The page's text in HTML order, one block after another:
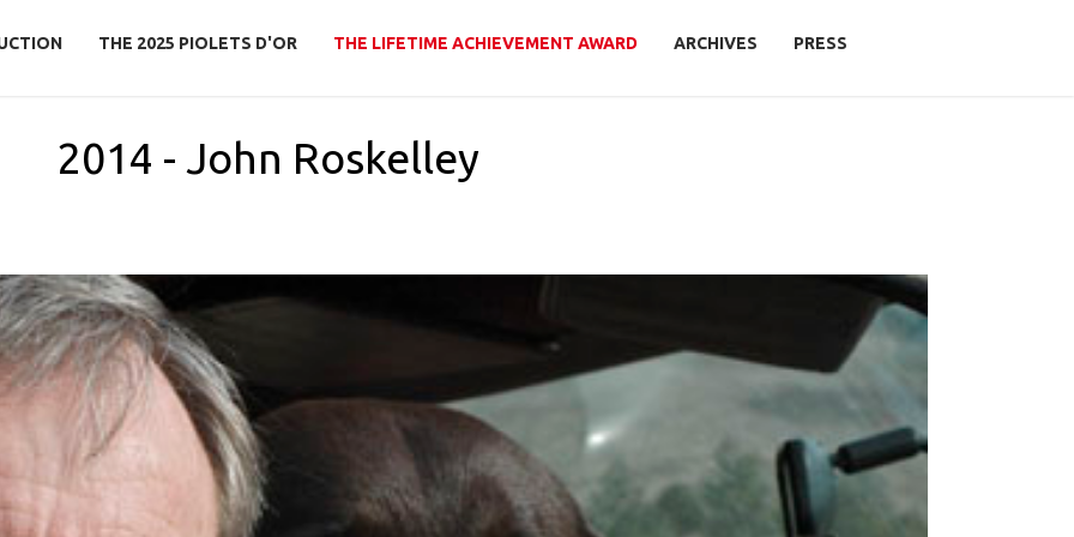
THE 2025 PIOLETS D'OR THE LIFETIME ACHIEVEMENT AWARD ARCHIVES PRESS
2014 - John Roskelley